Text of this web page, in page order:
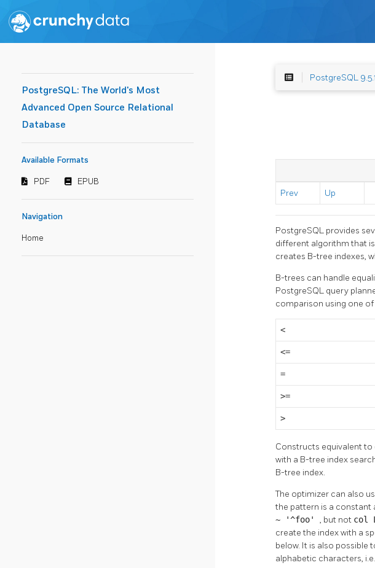
PostgreSQL: The World's Most
Advanced Open Source Relational
Database
Available Formats
PDF EPUB
Navigation
Home
PostgreSQL
Prev Up
PostgreSQL provides
different algorithm that
creates B-tree indexes,
B-trees can handle
PostgreSQL query
comparison using one
<
<=
=
>=
>
Constructs equivalent
with a B-tree index
B-tree index.
The optimizer can also
the pattern is a constant
~ '^foo' , but not col
create the index with a
below. It is also possible
alphabetic characters,